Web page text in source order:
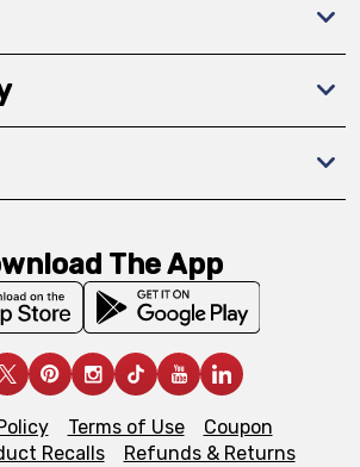
The App
Terms of Use
Coupon
Recalls
Refunds & Returns